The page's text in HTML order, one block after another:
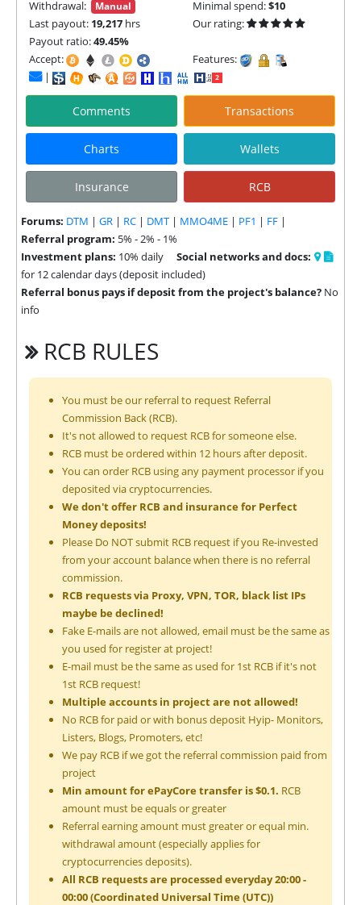
Withdrawal:
Manual Minimal spend:$10
Last payout: 19,217 hrs
Our rating:
Payout ratio:49.45%
Accept:
Features:
|
Comments Transactions
Charts Wallets
Insurance RCB
Forums: DTM | GR | RC | DMT | MMO4ME | PF1 | FF |
Referral program: 5% - 2% - 1%
Social networks and docs:
Investment plans: 10% daily
for 12 calendar days (deposit included)
Referral bonus pays if deposit from the project's balance? No
info
RCB RULES
You must be our referral to request Referral
Commission Back (RCB).
It's not allowed to request RCB for someone else.
RCB must be ordered within 12 hours after deposit.
You can order RCB using any payment processor if you
deposited via cryptocurrencies.
We don't offer RCB and insurance for Perfect
Money deposits!
Please Do NOT submit RCB request if you Re-invested
from your account balance when there is no referral
commission.
RCB requests via Proxy, VPN, TOR, black list IPs
maybe be declined!
Fake E-mails are not allowed, email must be the same as
you used for register at project!
E-mail must be the same as used for 1st RCB if it's not
1st RCB request!
Multiple accounts in project are not allowed!
No RCB for paid or with bonus deposit Hyip- Monitors,
Listers, Blogs, Promoters, etc!
We pay RCB if we got the referral commission paid from
project
Min amount for ePayCore transfer is $0.1. RCB
amount must be equals or greater
Referral earning amount must greater or equal min.
withdrawal amount (especially applies for
cryptocurrencies deposits).
All RCB requests are processed everyday 20:00 -
00:00 (Coordinated Universal Time (UTC))